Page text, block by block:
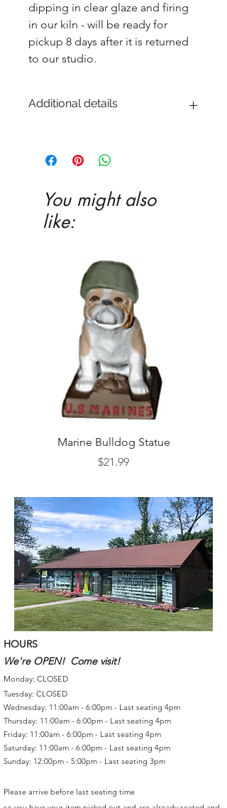
dipping in clear glaze and firing
in our kiln - will be ready for
pickup 8 days after it is returned
to our studio.
Additional details
Ceramic glaze and firing in our kiln
highly recommended
You might also
like:
Marine Bulldog Statue
Price
$21.99
HOURS
We're OPEN! Come visit!
Monday: CLOSED
Tuesday: CLOSED
Wednesday: 11:00am - 6:00pm - Last seating 4pm
Thursday: 11:00am - 6:00pm - Last seating 4pm
Friday: 11:00am - 6:00pm - Last seating 4pm
Saturday: 11:00am - 6:00pm - Last seating 4pm
Sunday: 12:00pm - 5:00pm - Last seating 3pm
Please arrive before last seating time